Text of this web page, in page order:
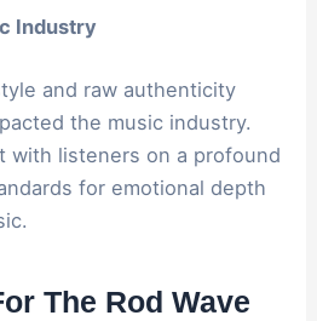
Industry
and raw authenticity
the music industry.
with listeners on a profound
for emotional depth
The Rod Wave